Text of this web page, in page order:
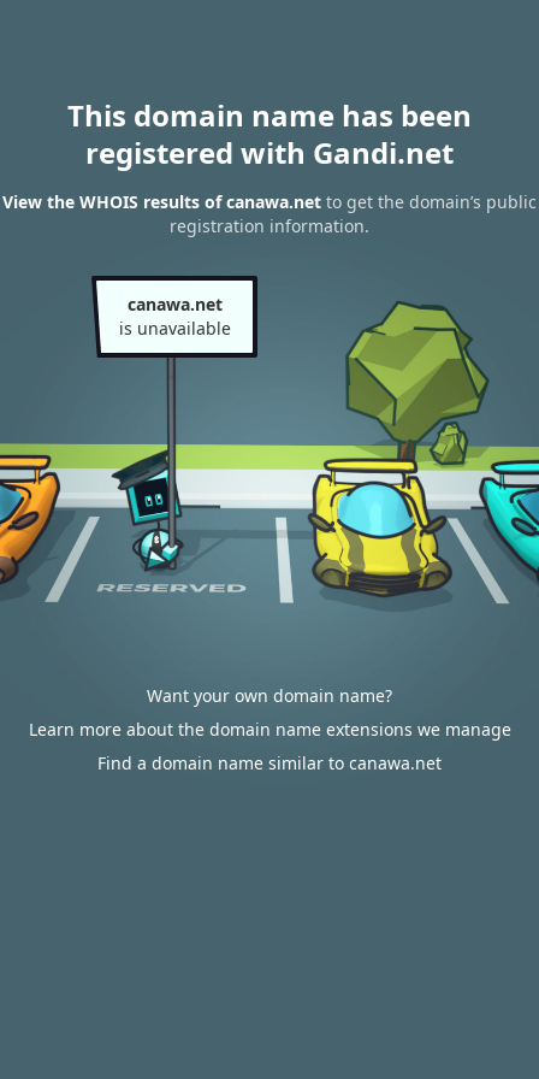
This domain name has been
registered with Gandi.net
View the WHOIS results of canawa.net to get the domain’s public
registration information.
canawa.net
is unavailable
Want your own domain name?
Learn more about the domain name extensions we manage
Find a domain name similar to canawa.net